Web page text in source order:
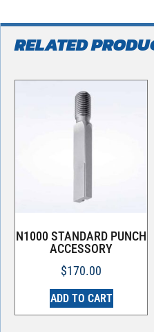
RELATED
N1000 STANDARD PUNCH
ACCESSORY
$170.00
ADD TO CART